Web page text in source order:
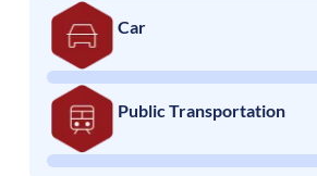
Car
Public Transportation